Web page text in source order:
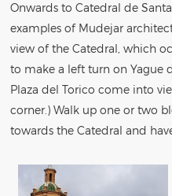
Onwards to Catedral de
examples of Mudejar
view of the Catedral, which
to make a left turn on Yague
Plaza del Torico come into
corner.) Walk up one or two
towards the Catedral and